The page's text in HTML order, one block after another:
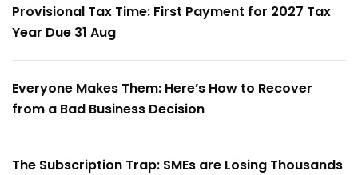
Provisional Tax Time: First Payment for 2027 Tax
Year Due 31 Aug
Everyone Makes Them: Here’s How to Recover
from a Bad Business Decision
The Subscription Trap: SMEs are Losing Thousands